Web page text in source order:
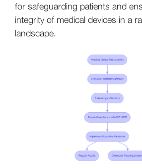
for safeguarding patients and
integrity of medical devices in a
landscape.